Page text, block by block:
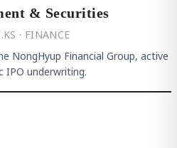
& Securities
· FINANCE
NongHyup Financial Group, active
IPO underwriting.